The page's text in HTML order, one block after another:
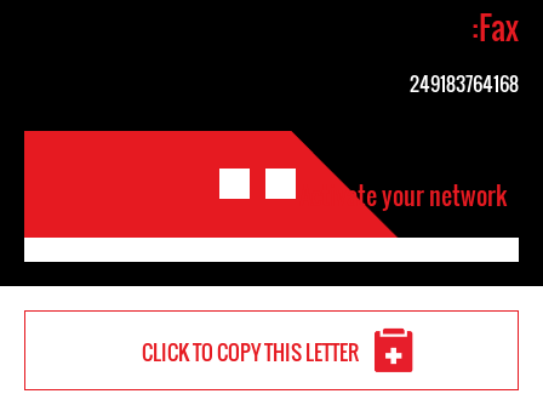
Fax:
249183764168
Activate your network
CLICK TO COPY THIS LETTER